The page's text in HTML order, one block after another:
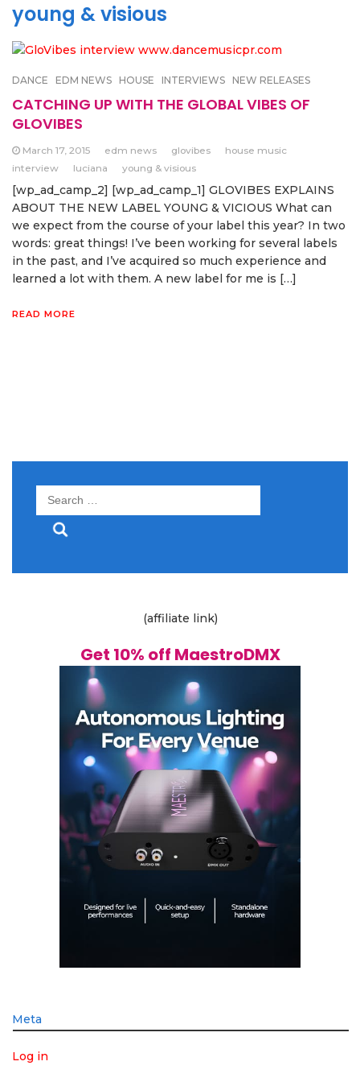
young & visious
DANCE EDM NEWS HOUSE INTERVIEWS NEW RELEASES
CATCHING UP WITH THE GLOBAL VIBES OF
GLOVIBES
March 17, 2015 edm news glovibes
house music
interview
luciana young & visious
[wp_ad_camp_2] [wp_ad_camp_1] GLOVIBES EXPLAINS
ABOUT THE NEW LABEL YOUNG & VICIOUS What can
we expect from the course of your label this year? In two
words: great things! I’ve been working for several labels
in the past, and I’ve acquired so much experience and
learned a lot with them. A new label for me is […]
READ MORE
Search
(affiliate link)
Get 10% off MaestroDMX
Meta
Log in